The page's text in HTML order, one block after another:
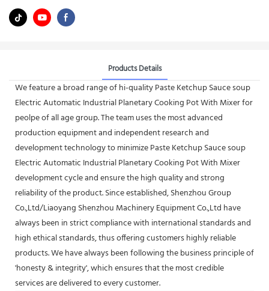
Products Details
We feature a broad range of hi-quality Paste Ketchup Sauce soup
Electric Automatic Industrial Planetary Cooking Pot With Mixer for
peolpe of all age group. The team uses the most advanced
production equipment and independent research and
development technology to minimize Paste Ketchup Sauce soup
Electric Automatic Industrial Planetary Cooking Pot With Mixer
development cycle and ensure the high quality and strong
reliability of the product. Since established, Shenzhou Group
Co.,Ltd/Liaoyang Shenzhou Machinery Equipment Co.,Ltd have
always been in strict compliance with international standards and
high ethical standards, thus offering customers highly reliable
products. We have always been following the business principle of
'honesty & integrity', which ensures that the most credible
services are delivered to every customer.